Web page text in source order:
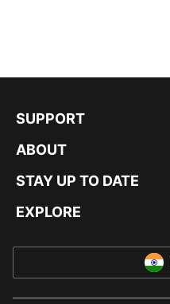
SUPPORT
ABOUT
STAY UP TO DATE
EXPLORE